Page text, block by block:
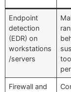
Endpoint
detection
(EDR) on
workstations
/servers
Firewall and